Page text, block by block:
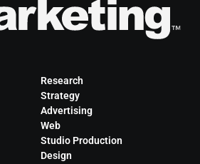
Research
Strategy
Advertising
Web
Studio Production
Design